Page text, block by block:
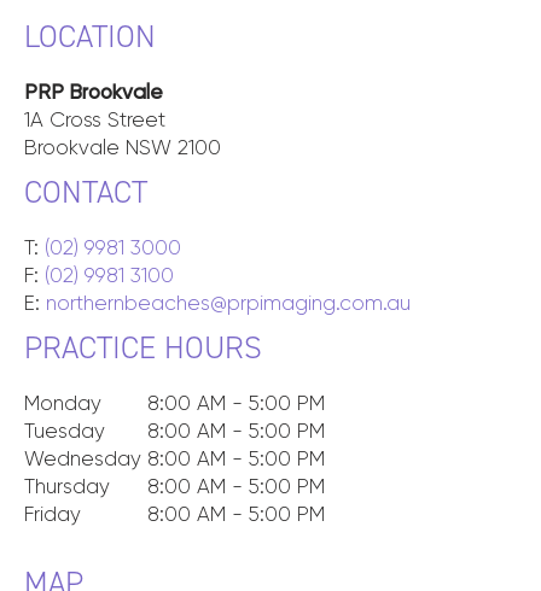
LOCATION
PRP Brookvale
1A Cross Street
Brookvale NSW 2100
CONTACT
T: (02) 9981 3000
F: (02) 9981 3100
E: northernbeaches@prpimaging.com.au
PRACTICE HOURS
Monday
8:00 AM - 5:00 PM
Tuesday
8:00 AM - 5:00 PM
Wednesday 8:00 AM - 5:00 PM
Thursday
8:00 AM - 5:00 PM
Friday
8:00 AM - 5:00 PM
MAP